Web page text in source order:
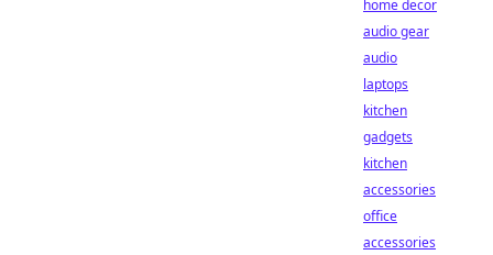
home decor
audio gear
audio
laptops
kitchen
gadgets
kitchen
accessories
office
accessories